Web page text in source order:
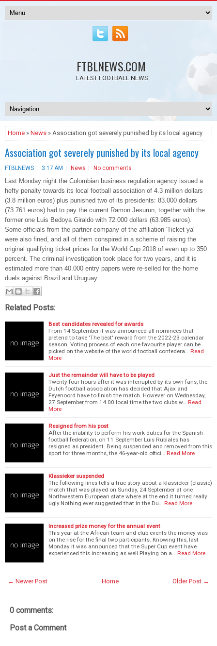
FTBLNEWS.COM
LATEST FOOTBALL NEWS
Home » News » Association got severely punished by its local agency
Association got severely punished by its local agency
FTBLNEWS 3:17 AM News No comments
Last Monday night the Colombian business regulation agency issued a
hefty penalty towards its local football association of 4.3 million dollars
(3.8 million euros) plus punished two of its presidents: 83.000 dollars
(73.761 euros) had to pay the current Ramon Jesurun, together with the
former one Luis Bedoya Giraldo with 72.000 dollars (63.985 euros).
Some officials from the partner company of the affiliation 'Ticket ya'
were also fined, and all of them conspired in a scheme of raising the
original qualifying ticket prices for the World Cup 2018 of even up to 350
percent. The criminal investigation took place for two years, and it is
estimated more than 40.000 entry papers were re-selled for the home
duels against Brazil and Uruguay.
Related Posts:
Best candidates revealed for awards
From 14 September it was announced all nominees that
pretend to take 'The best' reward from the 2022-23 calendar
season. Voting process of each one favourite player can be
picked on the website of the world football confedera…
Read
More
Just the remainder will have to be played
Twenty four hours after it was interrupted by its own fans, the
Dutch football association has decided that Ajax and
Feyenoord have to finish the match. However on Wednesday,
27 September from 14.00 local time the two clubs w…
Read
More
Resigned from his post
After the inability to perform his work duties for the Spanish
football federation, on 11 September Luis Rubiales has
resigned as president. Being suspended and removed from this
sport for three months, the 46-year-old offici…
Read More
Klassieker suspended
The following lines tells a true story about a klassieker (classic)
match that was played on Sunday, 24 September at one
Northwestern European state where at the end it turned really
ugly.Nothing ever suggested that in the Du…
Read More
Increased prize money for the annual event
This year at the African team and club events the money was
on the rise for the final two participants. Knowing this, last
Monday it was announced that the Super Cup event have
experienced this increasing as well.Playing on a…
Read More
← Newer Post Older Post →
Home
0 comments:
Post a Comment